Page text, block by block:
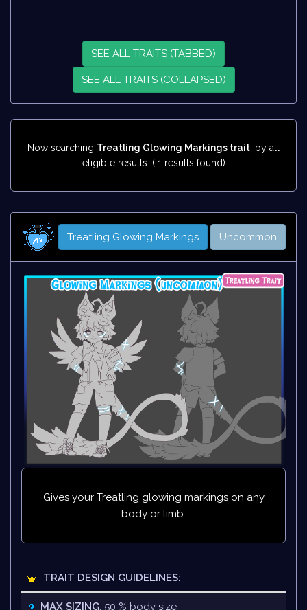
SEE ALL TRAITS (TABBED)
SEE ALL TRAITS (COLLAPSED)
Now searching Treatling Glowing Markings trait , by all
eligible results. ( 1 results found)
Treatling Glowing Markings Uncommon
Gives your Treatling glowing markings on any
body or limb.
TRAIT DESIGN GUIDELINES:
MAX SIZING: 50 % body size